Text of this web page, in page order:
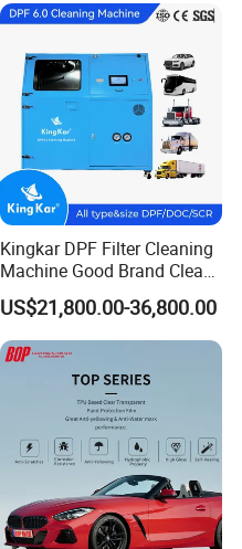
Kingkar DPF Filter Cleaning
Machine Good Brand Clean
Machine DPF
US$21,800.00-36,800.00